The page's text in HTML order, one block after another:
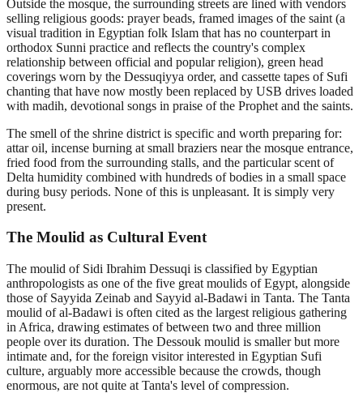
Outside the mosque, the surrounding streets are lined with vendors
selling religious goods: prayer beads, framed images of the saint (a
visual tradition in Egyptian folk Islam that has no counterpart in
orthodox Sunni practice and reflects the country's complex
relationship between official and popular religion), green head
coverings worn by the Dessuqiyya order, and cassette tapes of Sufi
chanting that have now mostly been replaced by USB drives loaded
with madih, devotional songs in praise of the Prophet and the saints.
The smell of the shrine district is specific and worth preparing for:
attar oil, incense burning at small braziers near the mosque entrance,
fried food from the surrounding stalls, and the particular scent of
Delta humidity combined with hundreds of bodies in a small space
during busy periods. None of this is unpleasant. It is simply very
present.
The Moulid as Cultural Event
The moulid of Sidi Ibrahim Dessuqi is classified by Egyptian
anthropologists as one of the five great moulids of Egypt, alongside
those of Sayyida Zeinab and Sayyid al-Badawi in Tanta. The Tanta
moulid of al-Badawi is often cited as the largest religious gathering
in Africa, drawing estimates of between two and three million
people over its duration. The Dessouk moulid is smaller but more
intimate and, for the foreign visitor interested in Egyptian Sufi
culture, arguably more accessible because the crowds, though
enormous, are not quite at Tanta's level of compression.